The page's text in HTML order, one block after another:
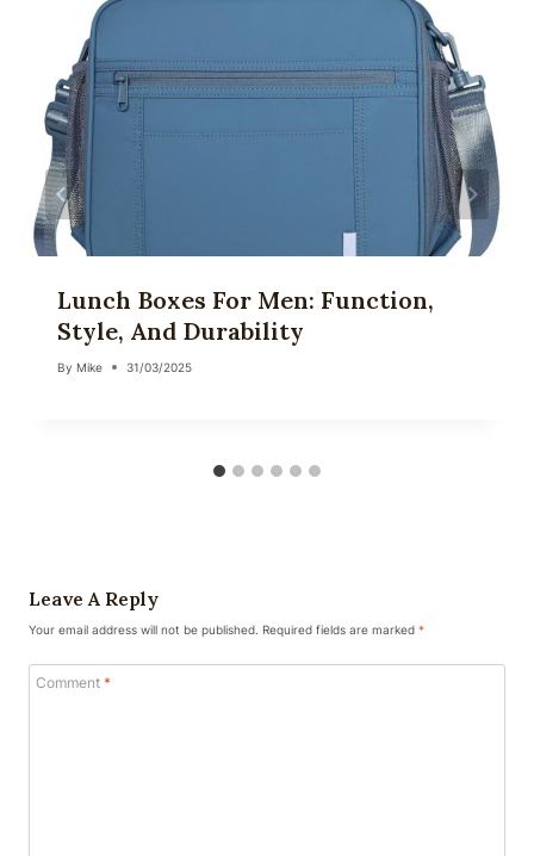
Lunch Boxes For Men: Function,
Style, And Durability
By Mike 31/03/2025
Leave A Reply
Your email address will not be published. Required fields are marked *
Comment *